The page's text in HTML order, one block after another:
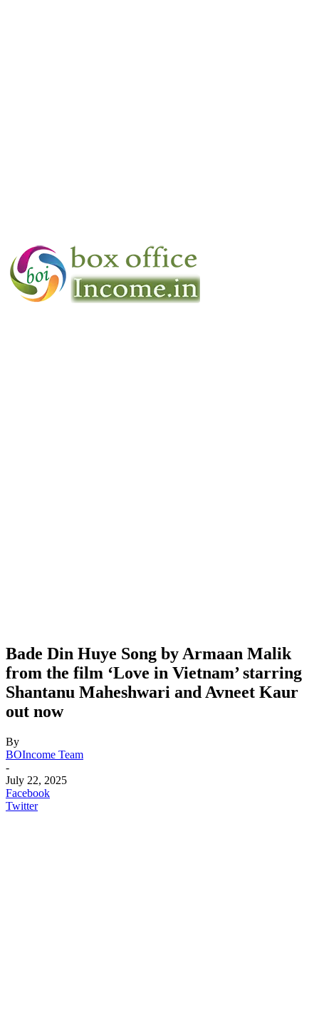
Bade Din Huye Song by Armaan Malik
from the film ‘Love in Vietnam’ starring
Shantanu Maheshwari and Avneet Kaur
out now
By
BOIncome Team
-
July 22, 2025
Facebook
Twitter